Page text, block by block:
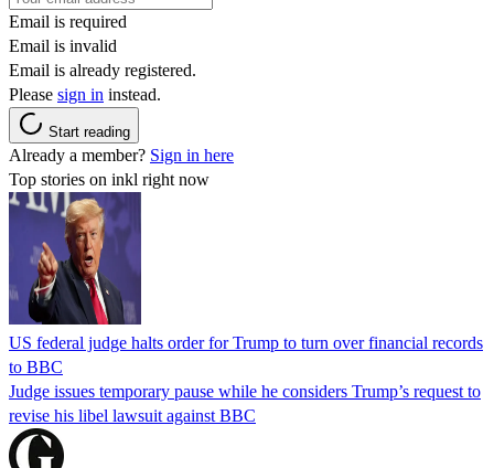
Email is required
Email is invalid
Email is already registered.
Please sign in instead.
Start reading
Already a member? Sign in here
Top stories on inkl right now
US federal judge halts order for Trump to turn over financial records
to BBC
Judge issues temporary pause while he considers Trump’s request to
revise his libel lawsuit against BBC